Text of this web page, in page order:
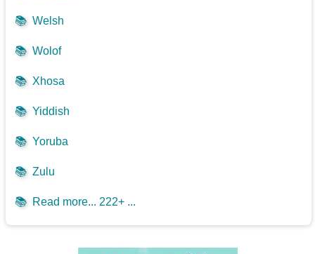
📚 Welsh
📚 Wolof
📚 Xhosa
📚 Yiddish
📚 Yoruba
📚 Zulu
📚 Read more... 222+ ...